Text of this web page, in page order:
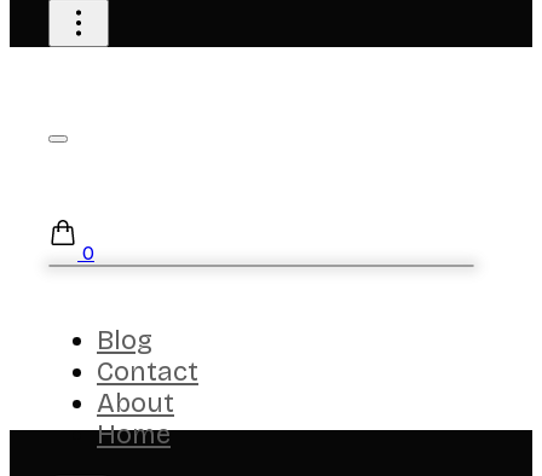
0
Blog
Contact
About
Home